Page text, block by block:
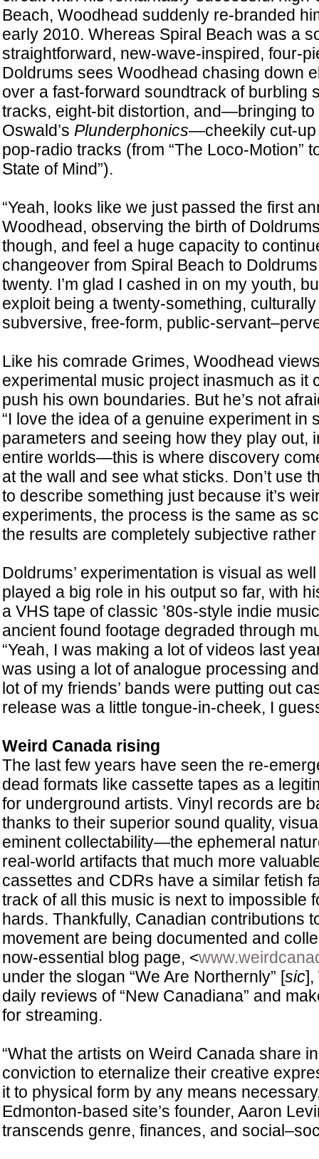
Beach, Woodhead suddenly re-branded
early 2010. Whereas Spiral Beach was a
straightforward, new-wave-inspired, four-
Doldrums sees Woodhead chasing down
over a fast-forward soundtrack of burbling
tracks, eight-bit distortion, and—bringing to
Oswald’s Plunderphonics—cheekily cut-up
pop-radio tracks (from “The Loco-Motion”
State of Mind”).
“Yeah, looks like we just passed the first
Woodhead, observing the birth of
though, and feel a huge capacity to
changeover from Spiral Beach to
twenty. I’m glad I cashed in on my youth,
exploit being a twenty-something,
subversive, free-form, public-
Like his comrade Grimes, Woodhead
experimental music project inasmuch as it
push his own boundaries. But he’s not
“I love the idea of a genuine experiment in
parameters and seeing how they play out,
entire worlds—this is where discovery
at the wall and see what sticks. Don’t use
to describe something just because it’s
experiments, the process is the same as
the results are completely subjective rather
Doldrums’ experimentation is visual as
played a big role in his output so far, with
a VHS tape of classic ’80s-style indie
ancient found footage degraded through
“Yeah, I was making a lot of videos last
was using a lot of analogue processing
lot of my friends’ bands were putting out
release was a little tongue-in-cheek, I
Weird Canada rising
The last few years have seen the re-
dead formats like cassette tapes as a
for underground artists. Vinyl records are
thanks to their superior sound quality,
eminent collectability—the ephemeral
real-world artifacts that much more
cassettes and CDRs have a similar fetish
track of all this music is next to impossible
hards. Thankfully, Canadian contributions
movement are being documented and
now-essential blog page, <
under the slogan “We Are Northernly” [sic],
daily reviews of “New Canadiana” and
for streaming.
“What the artists on Weird Canada share
conviction to eternalize their creative
it to physical form by any means
Edmonton-based site’s founder, Aaron
transcends genre, finances, and